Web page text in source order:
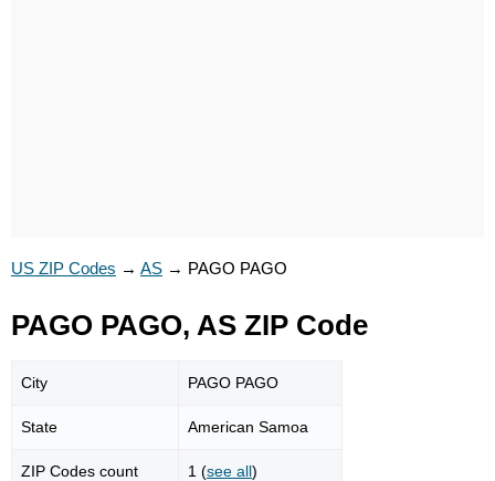
US ZIP Codes → AS → PAGO PAGO
PAGO PAGO, AS ZIP Code
City PAGO PAGO
State American Samoa
ZIP Codes count 1 (see all)